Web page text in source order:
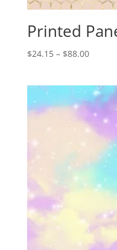
Printed
$24.15 – $88.00Price
$88.00